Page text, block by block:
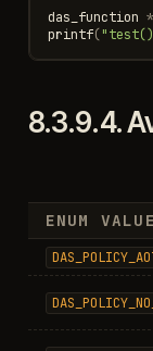
das_function *
printf("test()
8.3.9.4.
ENUM VALUE